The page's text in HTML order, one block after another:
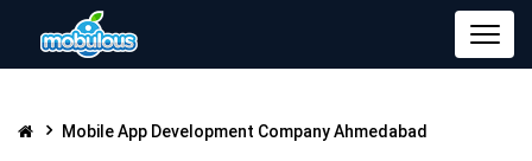
Mobile App Development Company Ahmedabad